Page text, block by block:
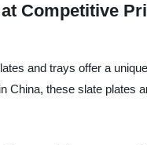
Competitive
and trays offer a
China, these slate plates